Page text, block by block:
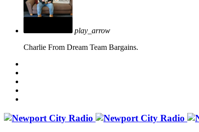
play_arrow
Charlie From Dream Team Bargains.